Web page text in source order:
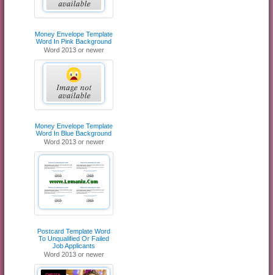
Money Envelope Template
Word In Pink Background
Word 2013 or newer
Money Envelope Template
Word In Blue Background
Word 2013 or newer
Postcard Template Word
To Unqualified Or Failed
Job Applicants
Word 2013 or newer